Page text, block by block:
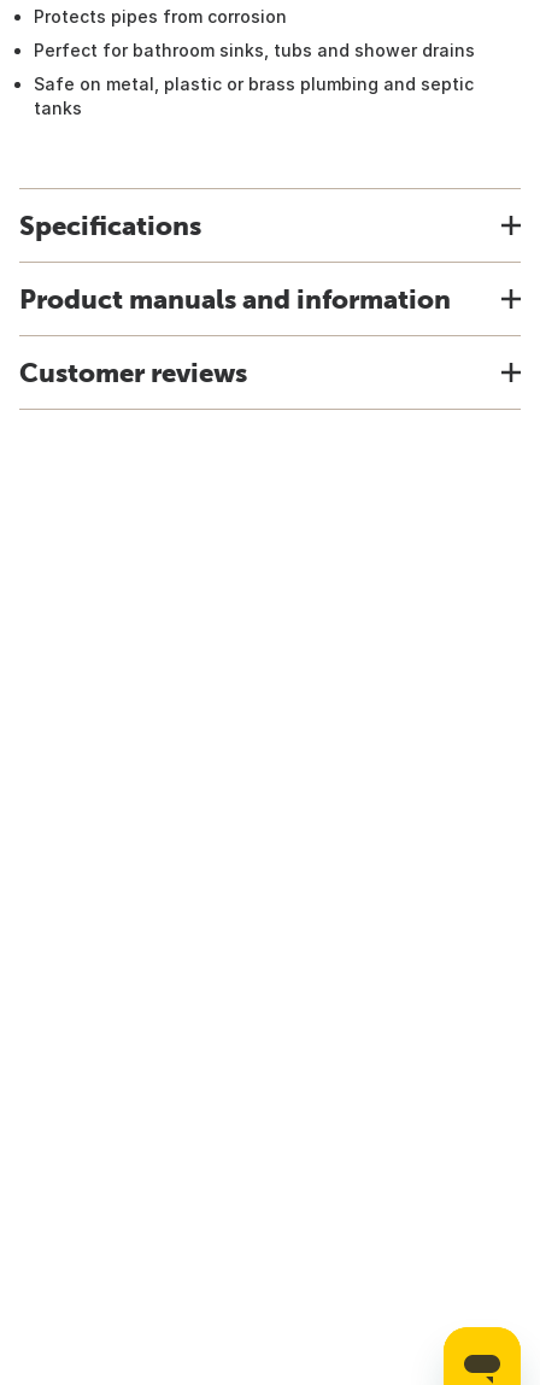
Protects pipes from corrosion
Perfect for bathroom sinks, tubs and shower drains
Safe on metal, plastic or brass plumbing and septic
tanks
Specifications
Product manuals and information
Customer reviews